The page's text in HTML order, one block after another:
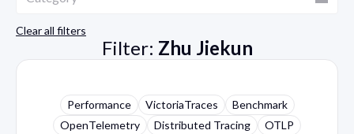
Clear all filters
Filter: Zhu Jiekun
Performance VictoriaTraces
Benchmark
OpenTelemetry
Distributed Tracing OTLP